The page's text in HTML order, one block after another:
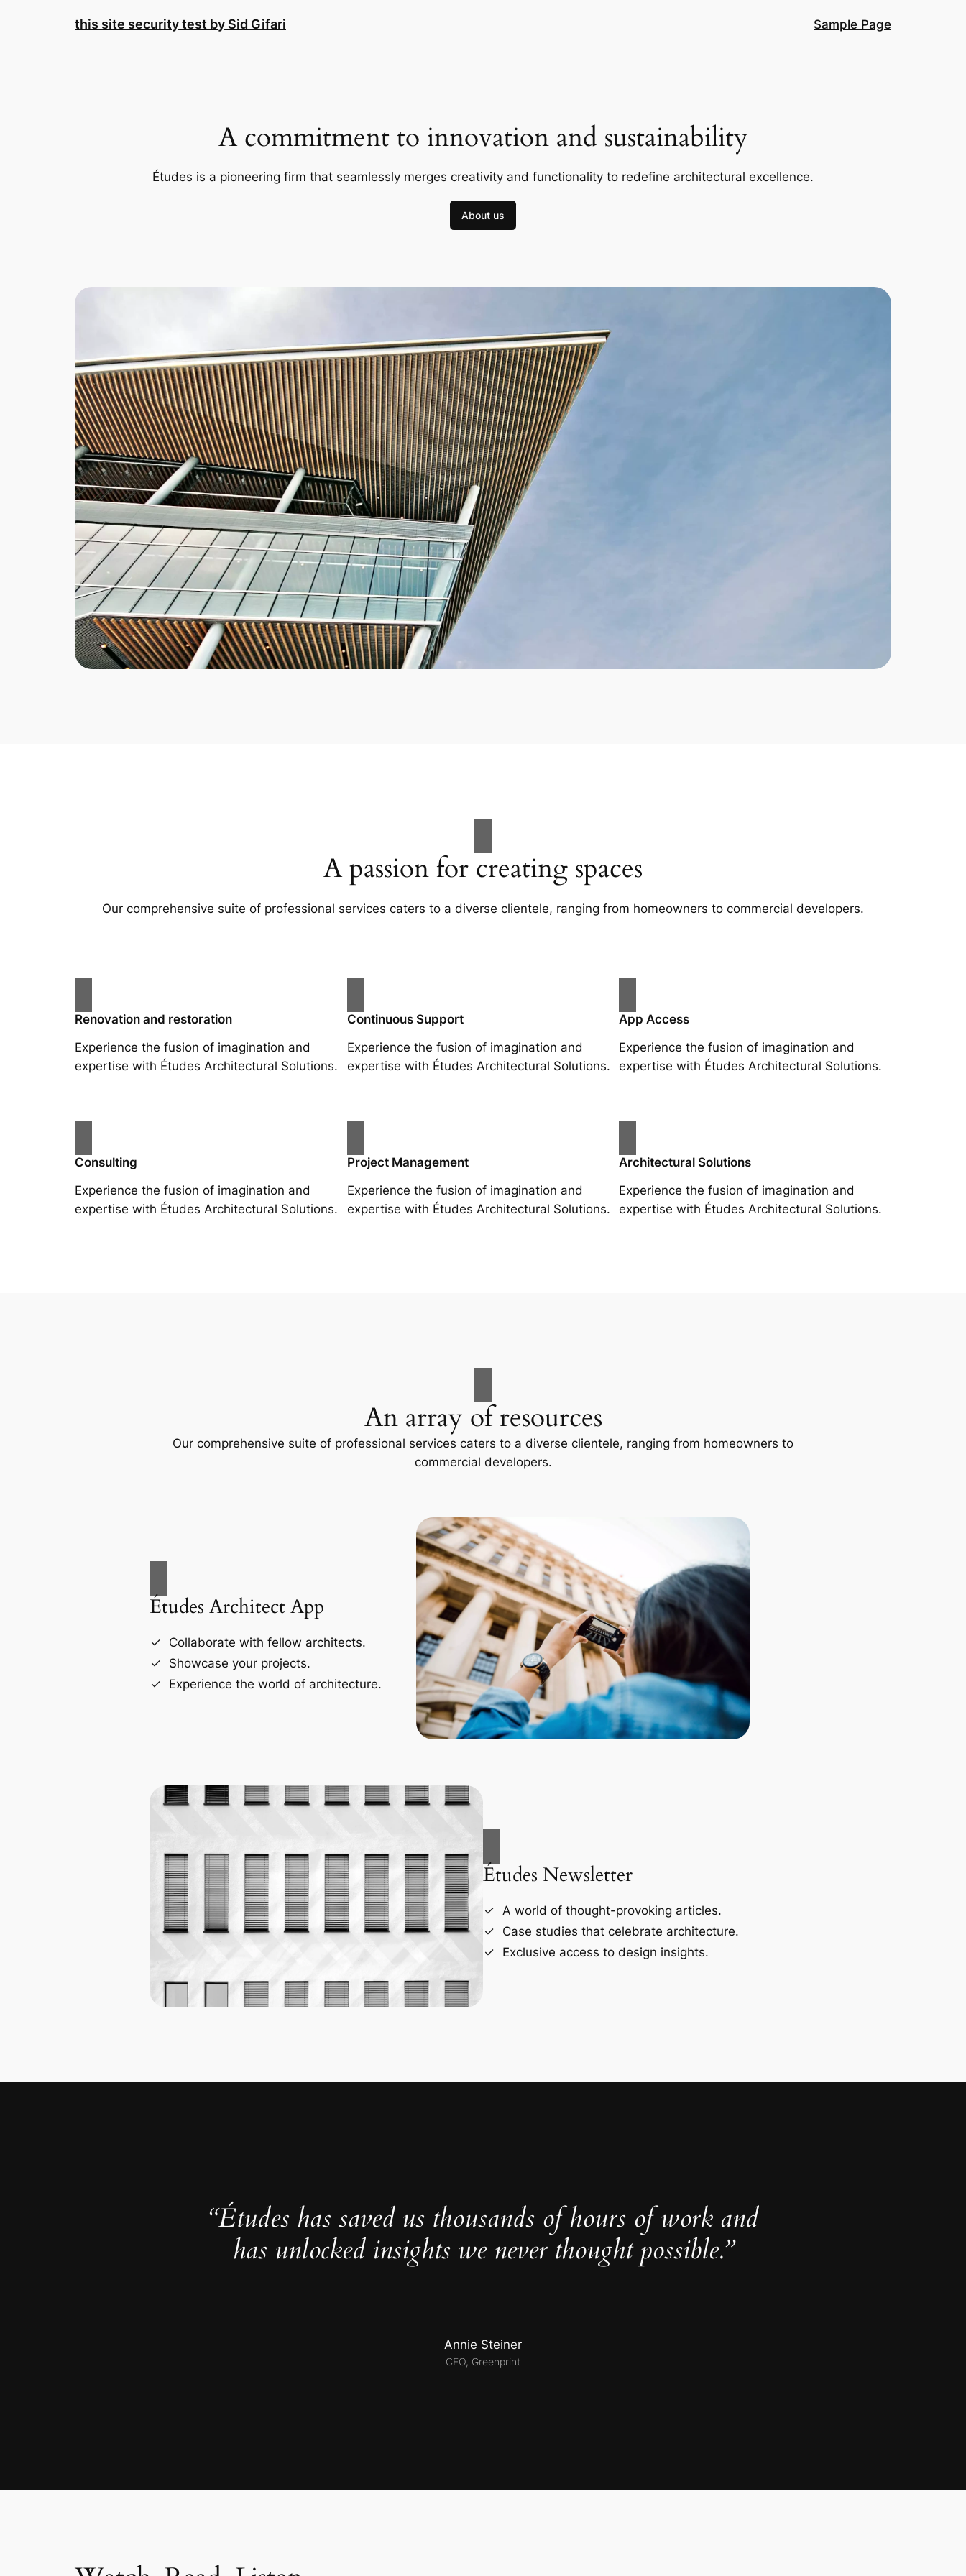
this site security test by Sid Gifari Sample Page
A commitment to innovation and sustainability
Études is a pioneering firm that seamlessly merges creativity and functionality to redefine architectural excellence.
About us
A passion for creating spaces
Our comprehensive suite of professional services caters to a diverse clientele, ranging from homeowners to commercial developers.
Renovation and restoration
Experience the fusion of imagination and
expertise with Études Architectural Solutions.
Continuous Support
Experience the fusion of imagination and
expertise with Études Architectural Solutions.
App Access
Experience the fusion of imagination and
expertise with Études Architectural Solutions.
Consulting
Experience the fusion of imagination and
expertise with Études Architectural Solutions.
Project Management
Experience the fusion of imagination and
expertise with Études Architectural Solutions.
Architectural Solutions
Experience the fusion of imagination and
expertise with Études Architectural Solutions.
An array of resources
Our comprehensive suite of professional services caters to a diverse clientele, ranging from homeowners to
commercial developers.
Études Architect App
Collaborate with fellow architects.
Showcase your projects.
Experience the world of architecture.
Études Newsletter
A world of thought-provoking articles.
Case studies that celebrate architecture.
Exclusive access to design insights.
“Études has saved us thousands of hours of work and
has unlocked insights we never thought possible.”
Annie Steiner
CEO, Greenprint